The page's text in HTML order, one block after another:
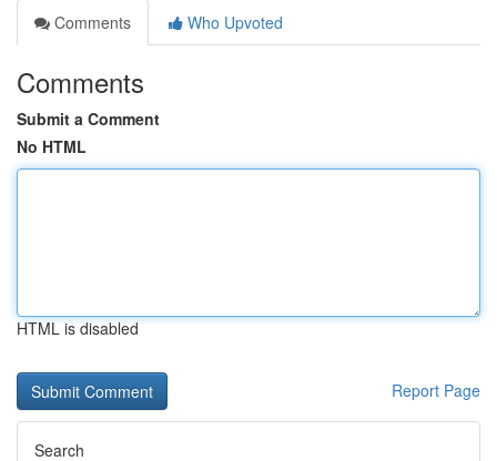
Comments
Who Upvoted
Comments
Submit a Comment
No HTML
HTML is disabled
Report Page
Search